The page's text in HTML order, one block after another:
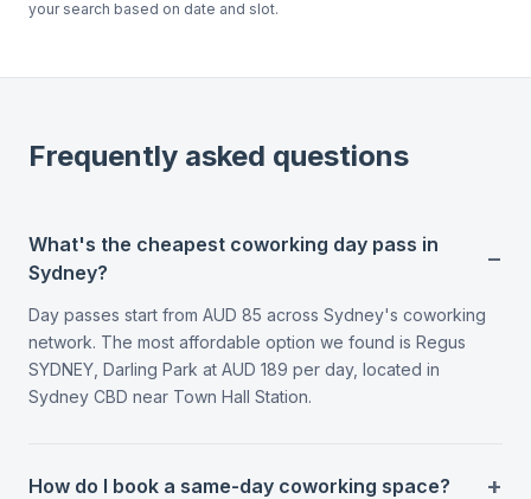
your search based on date and slot.
Frequently asked questions
What's the cheapest coworking day pass in
Sydney?
Day passes start from AUD 85 across Sydney's coworking
network. The most affordable option we found is Regus
SYDNEY, Darling Park at AUD 189 per day, located in
Sydney CBD near Town Hall Station.
How do I book a same-day coworking space?